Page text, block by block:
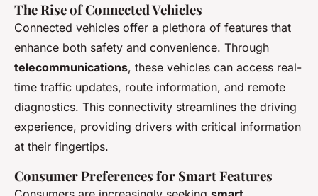
The Rise of Connected Vehicles
Connected vehicles offer a plethora of features that
enhance both safety and convenience. Through
telecommunications, these vehicles can access real-
time traffic updates, route information, and remote
diagnostics. This connectivity streamlines the driving
experience, providing drivers with critical information
at their fingertips.
Consumer Preferences for Smart Features